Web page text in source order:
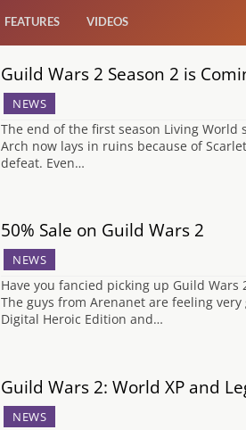
FEATURES VIDEOS
Guild Wars 2 Season 2 is
NEWS
The end of the first season Living World
Arch now lays in ruins because of
defeat. Even…
50% Sale on Guild Wars 2
NEWS
Have you fancied picking up Guild
The guys from Arenanet are feeling
Digital Heroic Edition and…
Guild Wars 2: World XP and
NEWS